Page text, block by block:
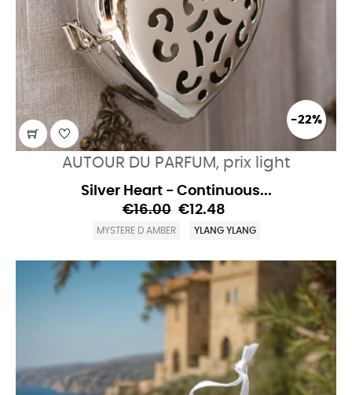
-22%
AUTOUR DU PARFUM, prix light
Silver Heart - Continuous...
€16.00 €12.48
MYSTERE D AMBER YLANG YLANG